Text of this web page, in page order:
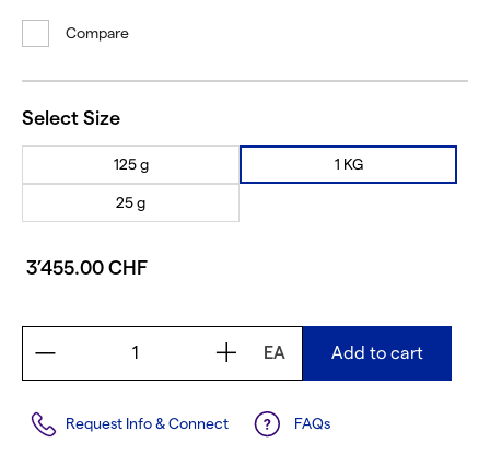
Compare
Select Size
125 g 1 KG
25 g
3’455.00 CHF
EA Add to cart
FAQs
Request Info & Connect